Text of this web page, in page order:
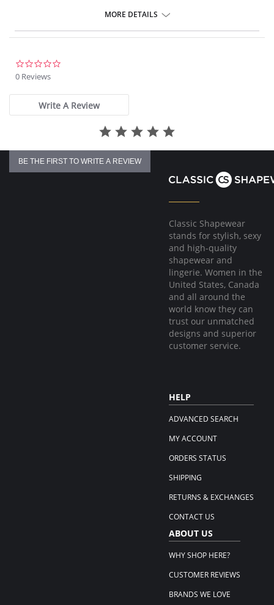
Embossed metal bead detail
Please note that this is a final sale item.
MORE DETAILS
0 Reviews
Write A Review
BE THE FIRST TO WRITE A REVIEW
Classic Shapewear
stands for stylish, sexy
and high-quality
shapewear and
lingerie. Women in the
United States, Canada
and all around the
world know they can
trust our unmatched
designs and superior
customer service.
HELP
ADVANCED SEARCH
MY ACCOUNT
ORDERS STATUS
SHIPPING
RETURNS & EXCHANGES
CONTACT US
ABOUT US
WHY SHOP HERE?
CUSTOMER REVIEWS
BRANDS WE LOVE